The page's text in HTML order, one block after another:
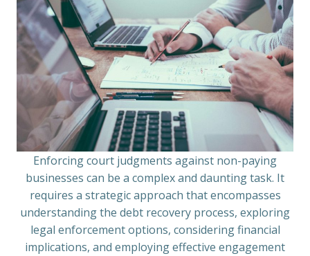
Enforcing court judgments against non-paying
businesses can be a complex and daunting task. It
requires a strategic approach that encompasses
understanding the debt recovery process, exploring
legal enforcement options, considering financial
implications, and employing effective engagement